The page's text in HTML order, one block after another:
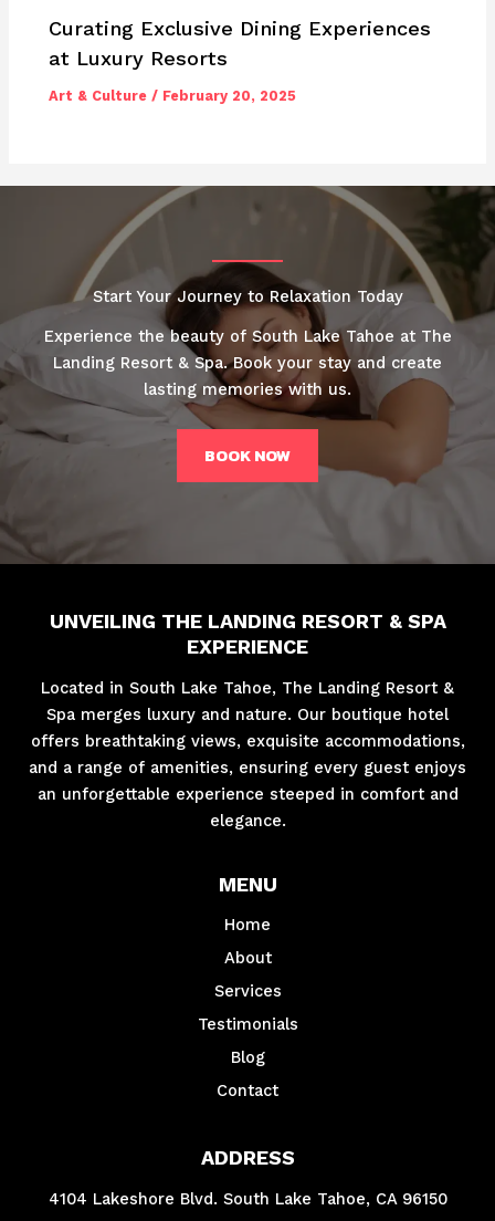
Curating Exclusive Dining Experiences
at Luxury Resorts
Art & Culture / February 20, 2025
Start Your Journey to Relaxation Today
Experience the beauty of South Lake Tahoe at The
Landing Resort & Spa. Book your stay and create
lasting memories with us.
BOOK NOW
UNVEILING THE LANDING RESORT & SPA
EXPERIENCE
Located in South Lake Tahoe, The Landing Resort &
Spa merges luxury and nature. Our boutique hotel
offers breathtaking views, exquisite accommodations,
and a range of amenities, ensuring every guest enjoys
an unforgettable experience steeped in comfort and
elegance.
MENU
Home
About
Services
Testimonials
Blog
Contact
ADDRESS
4104 Lakeshore Blvd. South Lake Tahoe, CA 96150